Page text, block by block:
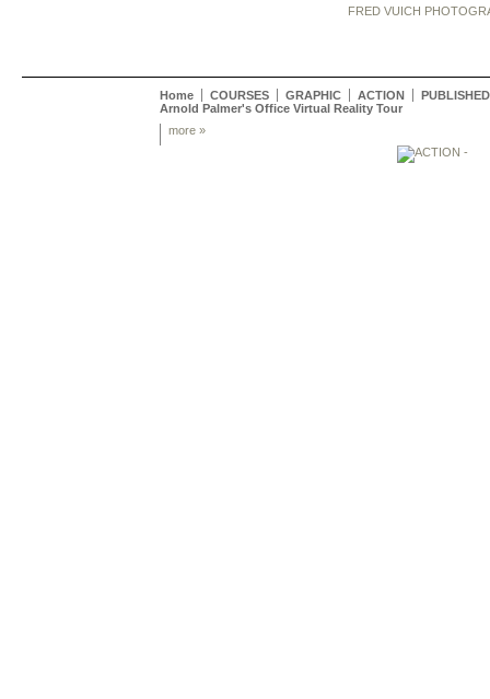
FRED VUICH
Home COURSES GRAPHIC ACTION
PUBLISHED
Arnold Palmer's Office Virtual Reality Tour
more »